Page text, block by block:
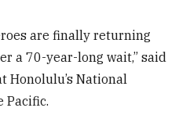
are finally returning
a 70-year-long wait,” said
Honolulu’s National
Pacific.